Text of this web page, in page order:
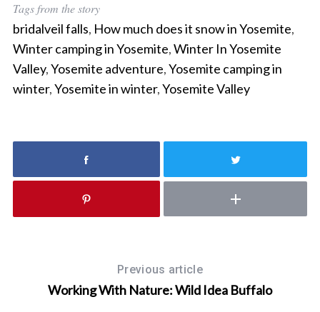
Tags from the story
bridalveil falls, How much does it snow in Yosemite,
Winter camping in Yosemite,Winter In Yosemite
Valley,Yosemite adventure,Yosemite camping in
winter,Yosemite in winter,Yosemite Valley
Previous article
Working With Nature: Wild Idea Buffalo
o
r
: